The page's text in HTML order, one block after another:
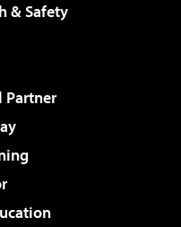
& Safety
Partner